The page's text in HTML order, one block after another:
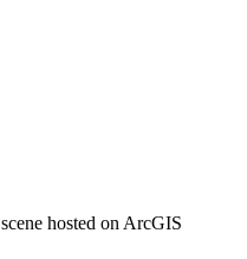
scene hosted on ArcGIS